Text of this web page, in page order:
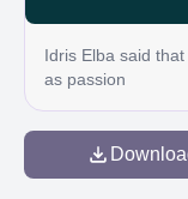
Idris Elba said
as passion